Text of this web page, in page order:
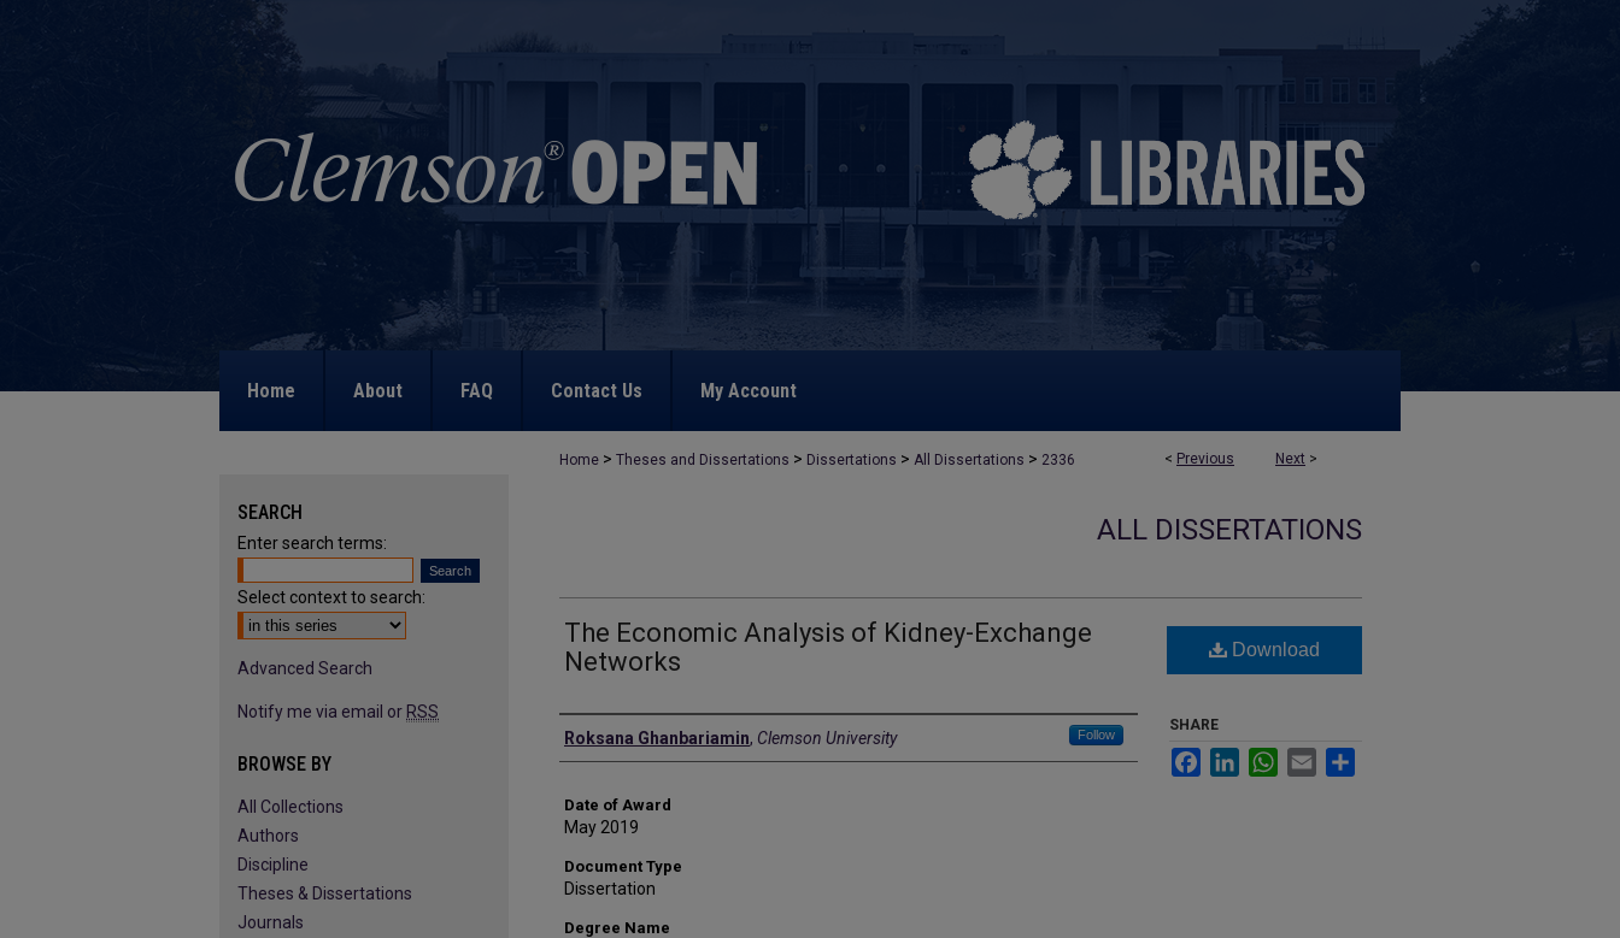
Home About FAQ Contact Us My Account
< Previous Next >
Home > Theses and Dissertations > Dissertations > All Dissertations > 2336
ALL DISSERTATIONS
The Economic Analysis of Kidney-Exchange
Networks
Author
Roksana Ghanbariamin, Clemson University Follow
Date of Award
May 2019
Document Type
Dissertation
Degree Name
Download
SHARE
FacebookLinkedInWhatsApp
Email
SEARCH
Enter search terms:
Select context to search:
Advanced Search
Notify me via email or RSS
BROWSE BY
All Collections
Authors
Discipline
Theses & Dissertations
Journals